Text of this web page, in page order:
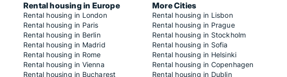
Rental housing in Europe
Rental housing in London
Rental housing in Paris
Rental housing in Berlin
Rental housing in Madrid
Rental housing in Rome
Rental housing in Vienna
Rental housing in Bucharest
More Cities
Rental housing in Lisbon
Rental housing in Prague
Rental housing in Stockholm
Rental housing in Sofia
Rental housing in Helsinki
Rental housing in Copenhagen
Rental housing in Dublin